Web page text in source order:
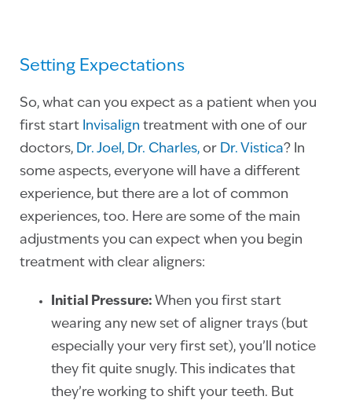
Setting Expectations
So, what can you expect as a patient when you
first start Invisalign treatment with one of our
doctors, Dr. Joel, Dr. Charles, or Dr. Vistica? In
some aspects, everyone will have a different
experience, but there are a lot of common
experiences, too. Here are some of the main
adjustments you can expect when you begin
treatment with clear aligners:
Initial Pressure: When you first start
wearing any new set of aligner trays (but
especially your very first set), you’ll notice
they fit quite snugly. This indicates that
they’re working to shift your teeth. But